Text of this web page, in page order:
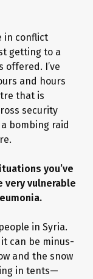
in conflict
getting to a
offered. I’ve
and hours
that is
security
bombing raid
you’ve
very vulnerable
in Syria.
can be minus-
and the snow
in tents—